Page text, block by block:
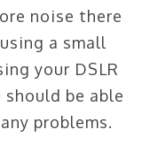
noise there
a small
your DSLR
be able
problems.